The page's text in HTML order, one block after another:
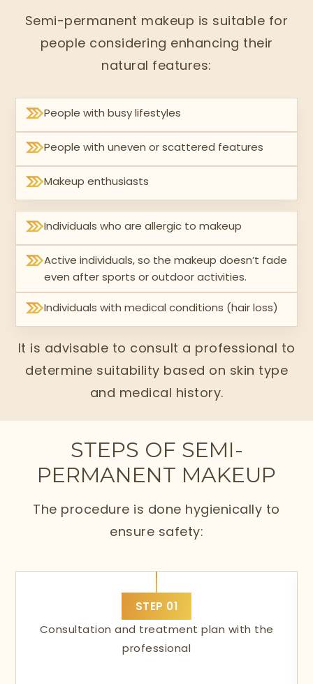
Semi-permanent makeup is suitable for
people considering enhancing their
natural features:
People with busy lifestyles
People with uneven or scattered features
Makeup enthusiasts
Individuals who are allergic to makeup
Active individuals, so the makeup doesn’t fade
even after sports or outdoor activities.
Individuals with medical conditions (hair loss)
It is advisable to consult a professional to
determine suitability based on skin type
and medical history.
STEPS OF SEMI-
PERMANENT MAKEUP
The procedure is done hygienically to
ensure safety:
STEP 01
Consultation and treatment plan with the
professional